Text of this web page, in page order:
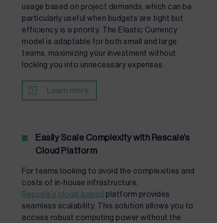
usage based on project demands, which can be
particularly useful when budgets are tight but
efficiency is a priority. The Elastic Currency
model is adaptable for both small and large
teams, maximizing your investment without
locking you into unnecessary expenses.
Learn more
Easily Scale Complexity with Rescale’s
Cloud Platform
For teams looking to avoid the complexities and
costs of in-house infrastructure,
Rescale’s cloud-based platform provides
seamless scalability. This solution allows you to
access robust computing power without the